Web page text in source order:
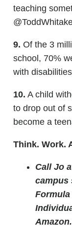
teaching
9. Of the 3
school, 70%
with
10. A child
to drop out of
become a
Think. Work.
Call Jo
campus